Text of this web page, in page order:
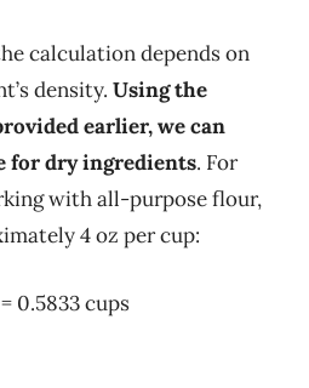
calculation depends on
density. Using the
earlier, we can
for dry ingredients. For
with all-purpose flour,
4 oz per cup:
0.5833 cups